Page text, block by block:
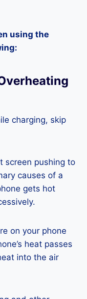
using the
charging, skip
screen pushing to
causes of a
gets hot
on your phone
heat passes
into the air